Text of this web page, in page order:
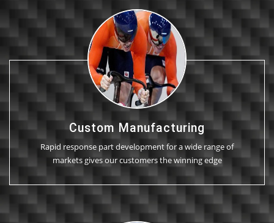
Custom Manufacturing
Rapid response part development for a wide range of
markets gives our customers the winning edge